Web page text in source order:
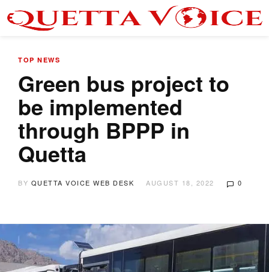
TOP NEWS
Green bus project to
be implemented
through BPPP in
Quetta
BY QUETTA VOICE WEB DESK AUGUST 18, 2022 0